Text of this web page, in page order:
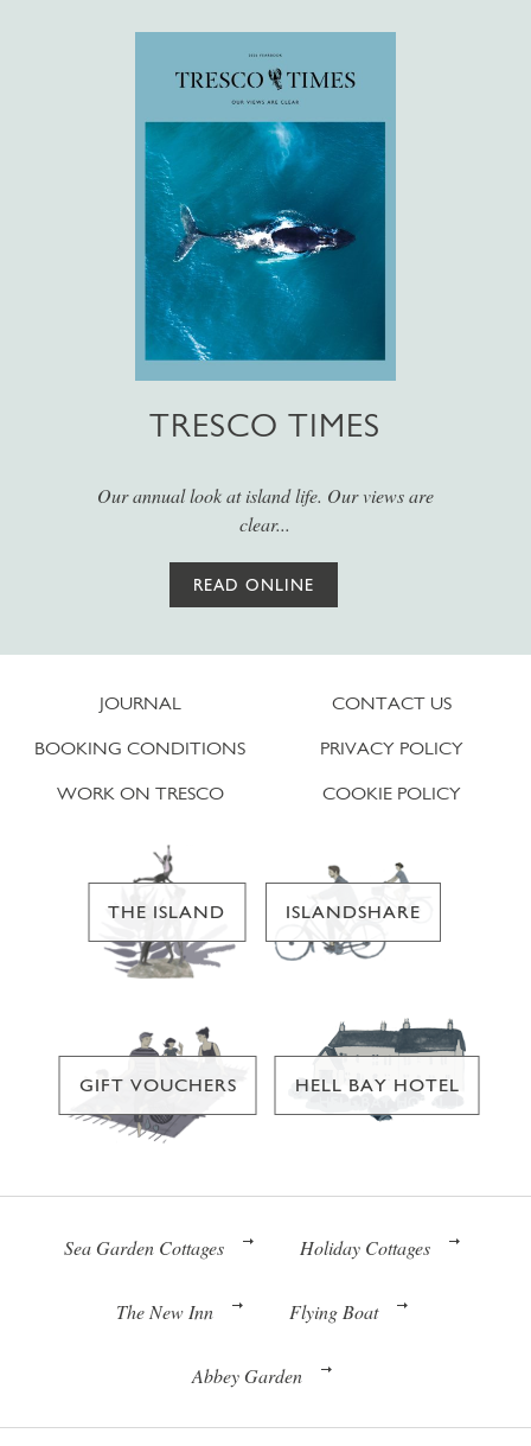
TRESCO TIMES
Our annual look at island life. Our views are
clear...
READ ONLINE
JOURNAL
BOOKING CONDITIONS
WORK ON TRESCO
CONTACT US
PRIVACY POLICY
COOKIE POLICY
THE ISLAND ISLANDSHARE
GIFT VOUCHERS HELL BAY HOTEL
Sea Garden Cottages Holiday Cottages
The New Inn Flying Boat
Abbey Garden